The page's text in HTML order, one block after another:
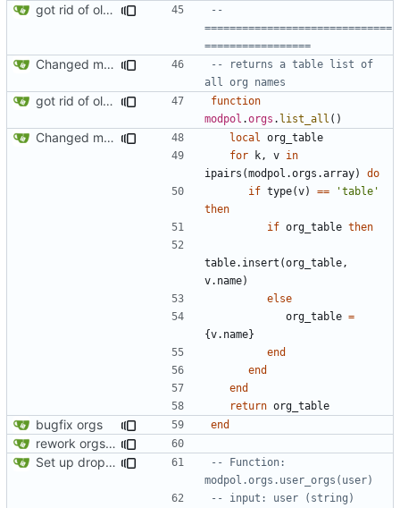
got rid of old orgs.lua
--
==============================
=================
Changed modpol.orgs.list_all to return table not string
-- returns a table list of
all org names
got rid of old orgs.lua
function
modpol .orgs . list_all ()
Changed modpol.orgs.list_all to return table not string local
org_table
for
k , v in
ipairs (modpol.orgs .array)
do
if type(v) ==
'table'
then
if org_table then
table.insert (org_table ,
v.name)
else
org_table =
{v.name}
end
end
end
return org_table
bugfix orgs end
rework orgs. Add various properties to orgs. Make all org functions return success boolean as well as error/success string message.
Set up dropdowns in dashboard
-- Function:
modpol.orgs.user_orgs(user)
-- input: user (string)